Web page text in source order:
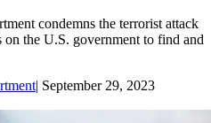
condemns the terrorist attack
on the U.S. government to find and
| September 29, 2023